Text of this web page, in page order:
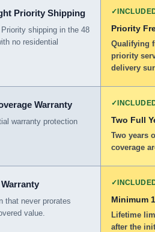
Priority Shipping
shipping in the 48
no residential
✓
Priority
Qualifying
priority
delivery
Warranty
warranty protection
✓
Two Full
Two years
coverage
that never prorates
value.
✓
Minimum
Lifetime
after the